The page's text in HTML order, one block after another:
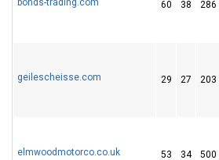
60 38 286
geilescheisse.com 29 27 203
elmwoodmotorco.co.uk 53 34 500